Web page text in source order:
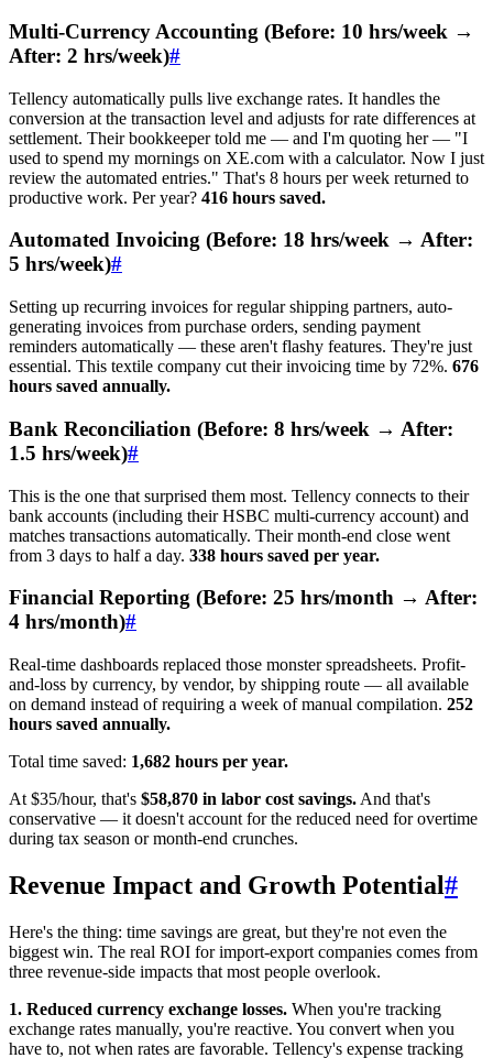
Multi-Currency Accounting (Before: 10 hrs/week →
After: 2 hrs/week)#
Tellency automatically pulls live exchange rates. It handles the
conversion at the transaction level and adjusts for rate differences at
settlement. Their bookkeeper told me — and I'm quoting her — "I
used to spend my mornings on XE.com with a calculator. Now I just
review the automated entries." That's 8 hours per week returned to
productive work. Per year? 416 hours saved.
Automated Invoicing (Before: 18 hrs/week → After:
5 hrs/week)#
Setting up recurring invoices for regular shipping partners, auto-
generating invoices from purchase orders, sending payment
reminders automatically — these aren't flashy features. They're just
essential. This textile company cut their invoicing time by 72%. 676
hours saved annually.
Bank Reconciliation (Before: 8 hrs/week → After:
1.5 hrs/week)#
This is the one that surprised them most. Tellency connects to their
bank accounts (including their HSBC multi-currency account) and
matches transactions automatically. Their month-end close went
from 3 days to half a day. 338 hours saved per year.
Financial Reporting (Before: 25 hrs/month → After:
4 hrs/month)#
Real-time dashboards replaced those monster spreadsheets. Profit-
and-loss by currency, by vendor, by shipping route — all available
on demand instead of requiring a week of manual compilation. 252
hours saved annually.
Total time saved: 1,682 hours per year.
At $35/hour, that's $58,870 in labor cost savings. And that's
conservative — it doesn't account for the reduced need for overtime
during tax season or month-end crunches.
Revenue Impact and Growth Potential#
Here's the thing: time savings are great, but they're not even the
biggest win. The real ROI for import-export companies comes from
three revenue-side impacts that most people overlook.
1. Reduced currency exchange losses. When you're tracking
exchange rates manually, you're reactive. You convert when you
have to, not when rates are favorable. Tellency's expense tracking